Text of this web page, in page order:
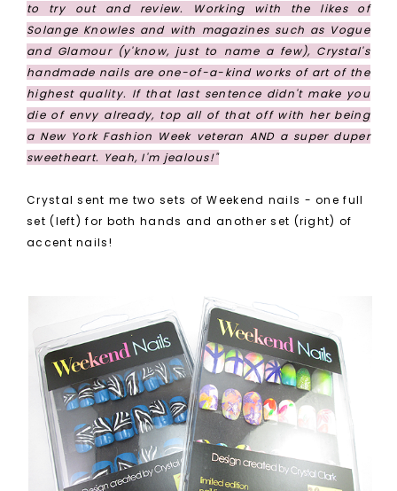
to try out and review. Working with the likes of
Solange Knowles and with magazines such as Vogue
and Glamour (y'know, just to name a few), Crystal's
handmade nails are one-of-a-kind works of art of the
highest quality. If that last sentence didn't make you
die of envy already, top all of that off with her being
a New York Fashion Week veteran AND a super duper
sweetheart. Yeah, I'm jealous!"
Crystal sent me two sets of Weekend nails - one full
set (left) for both hands and another set (right) of
accent nails!